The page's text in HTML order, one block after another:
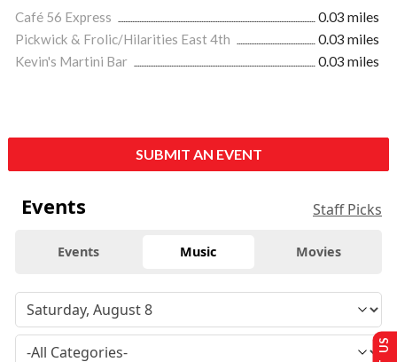
Café 56 Express
0.03 miles
Pickwick & Frolic/Hilarities East 4th
0.03 miles
Kevin's Martini Bar
0.03 miles
SUBMIT AN EVENT
Events Staff Picks
Events Music Movies